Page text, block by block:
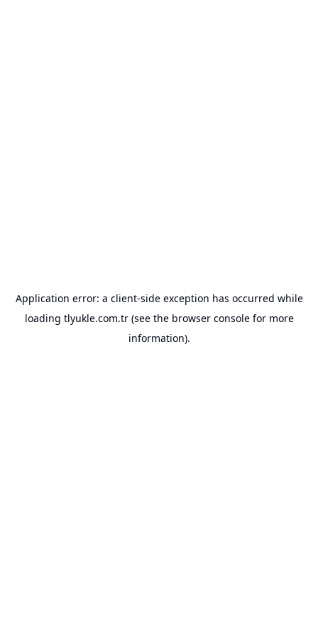
Application error: a client-side exception has occurred while
loading tlyukle.com.tr(see the browser consolefor more
information).